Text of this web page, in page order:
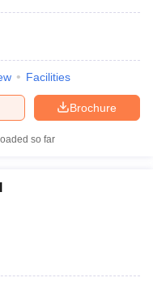
Facilities
Brochure
so far